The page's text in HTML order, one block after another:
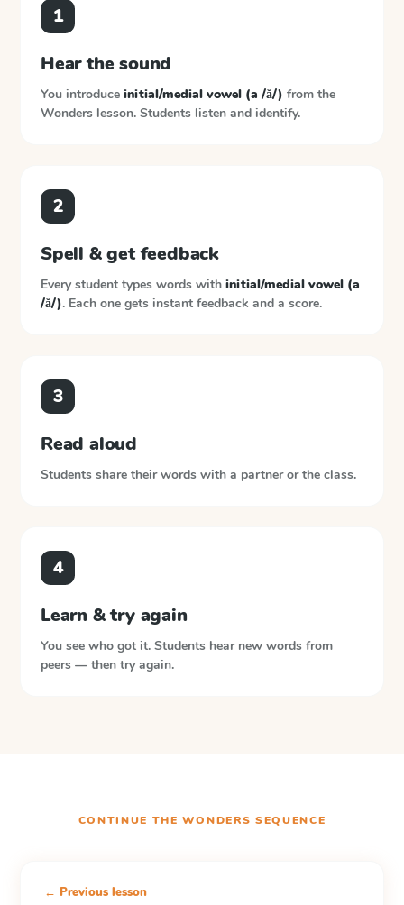
1
Hear the sound
You introduce initial/medial vowel (a /ă/) from the
Wonders lesson. Students listen and identify.
2
Spell & get feedback
Every student types words with initial/medial vowel (a
/ă/). Each one gets instant feedback and a score.
3
Read aloud
Students share their words with a partner or the class.
4
Learn & try again
You see who got it. Students hear new words from
peers — then try again.
CONTINUE THEWONDERS SEQUENCE
← Previous lesson